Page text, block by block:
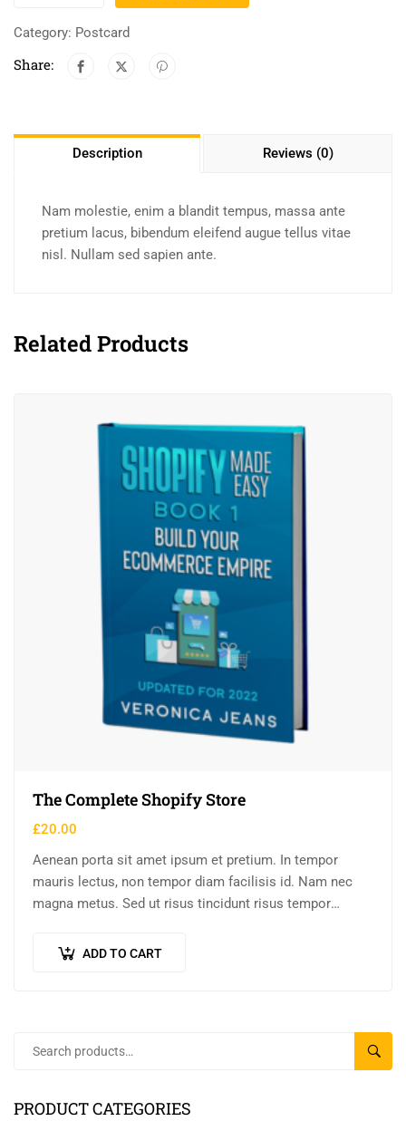
Category: Postcard
Share:
Description Reviews (0)
Nam molestie, enim a blandit tempus, massa ante
pretium lacus, bibendum eleifend augue tellus vitae
nisl. Nullam sed sapien ante.
Related Products
The Complete Shopify Store
£20.00
Aenean porta sit amet ipsum et pretium. In tempor
mauris lectus, non tempor diam facilisis id. Nam nec
magna metus. Sed ut risus tincidunt risus tempor
ADD TO CART
PRODUCT CATEGORIES